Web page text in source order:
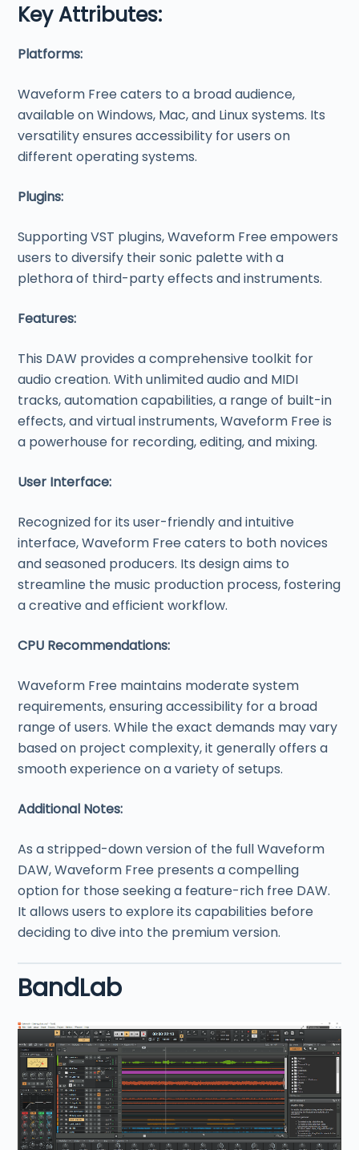
Key Attributes:
Platforms:
Waveform Free caters to a broad audience,
available on Windows, Mac, and Linux systems. Its
versatility ensures accessibility for users on
different operating systems.
Plugins:
Supporting VST plugins, Waveform Free empowers
users to diversify their sonic palette with a
plethora of third-party effects and instruments.
Features:
This DAW provides a comprehensive toolkit for
audio creation. With unlimited audio and MIDI
tracks, automation capabilities, a range of built-in
effects, and virtual instruments, Waveform Free is
a powerhouse for recording, editing, and mixing.
User Interface:
Recognized for its user-friendly and intuitive
interface, Waveform Free caters to both novices
and seasoned producers. Its design aims to
streamline the music production process, fostering
a creative and efficient workflow.
CPU Recommendations:
Waveform Free maintains moderate system
requirements, ensuring accessibility for a broad
range of users. While the exact demands may vary
based on project complexity, it generally offers a
smooth experience on a variety of setups.
Additional Notes:
As a stripped-down version of the full Waveform
DAW, Waveform Free presents a compelling
option for those seeking a feature-rich free DAW.
It allows users to explore its capabilities before
deciding to dive into the premium version.
BandLab